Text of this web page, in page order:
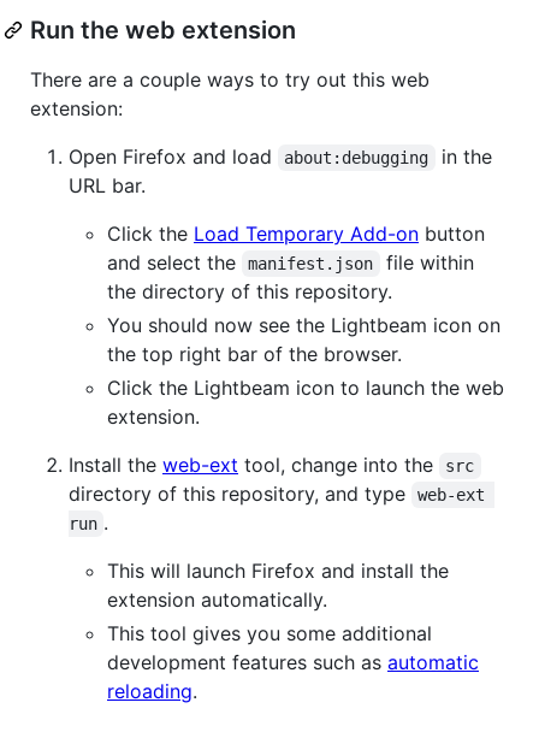
Run the web extension
There are a couple ways to try out this web
extension:
Open Firefox and load
about:debugging
in the
URL bar.
Click the Load Temporary Add-on button
and select the
manifest.json
file within
the directory of this repository.
You should now see the Lightbeam icon on
the top right bar of the browser.
Click the Lightbeam icon to launch the web
extension.
Install the web-ext tool, change into the src
directory of this repository, and type
web-ext
run .
This will launch Firefox and install the
extension automatically.
This tool gives you some additional
development features such as automatic
reloading.